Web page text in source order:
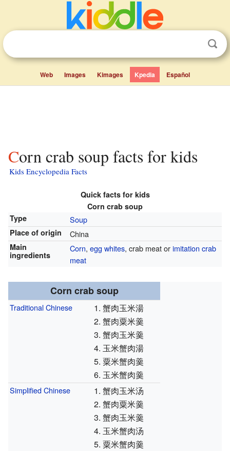
Web Images Kimages Kpedia Español
Corn crab soup facts for kids
Kids Encyclopedia Facts
Quick facts for kids
Corn crab soup
Type
Soup
Place of origin China
Main
ingredients
Corn, egg whites, crab meat orimitation crab
meat
Corn crab soup
Traditional Chinese
1. 蟹肉玉米湯
2. 蟹肉粟米羹
3. 蟹肉玉米羹
4. 玉米蟹肉湯
5. 粟米蟹肉羹
6. 玉米蟹肉羹
Simplified Chinese
1. 蟹肉玉米汤
2. 蟹肉粟米羹
3. 蟹肉玉米羹
4. 玉米蟹肉汤
5. 粟米蟹肉羹